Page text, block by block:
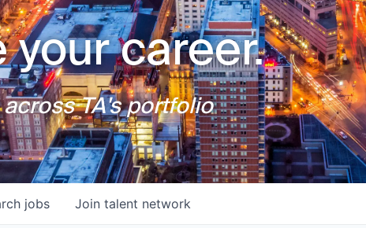
career.
TA's portfolio
jobs Join talent network